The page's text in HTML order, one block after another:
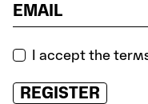
I accept the
REGISTER